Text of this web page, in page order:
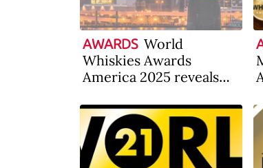
AWARDS World
Whiskies Awards
America 2025 reveals